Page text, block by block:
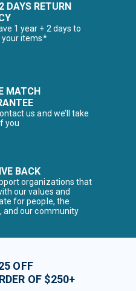
DAYS RETURN
1 year + 2 days to
your items*
MATCH
us and we’ll take
you
BACK
organizations that
our values and
for people, the
and our community
OFF
OF $250+